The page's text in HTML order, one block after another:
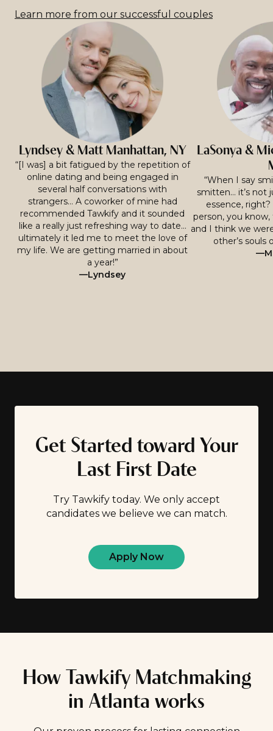
Learn more from our successful couples
Lyndsey & Matt Manhattan, NY
“[I was] a bit fatigued by the repetition of
online dating and being engaged in
several half conversations with
strangers… A coworker of mine had
recommended Tawkify and it sounded
like a really just refreshing way to date…
ultimately it led me to meet the love of
my life. We are getting married in about
a year!”
—Lyndsey
LaSonya &
“When I say
smitten… it’s not
essence,
person, you
and I think we
other’s souls
Get Started toward Your
Last First Date
Try Tawkify today. We only accept
candidates we believe we can match.
Apply Now
How Tawkify Matchmaking
in Atlanta works